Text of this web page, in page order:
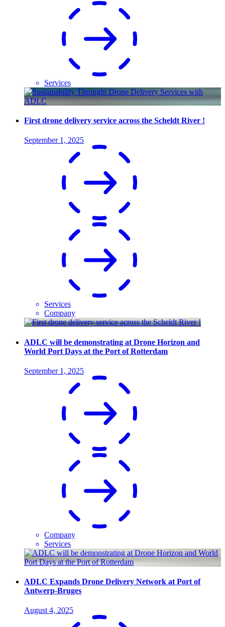
Services
First drone delivery service across the Scheldt River !
September 1, 2025
Services
Company
ADLC will be demonstrating at Drone Horizon and
World Port Days at the Port of Rotterdam
September 1, 2025
Company
Services
ADLC Expands Drone Delivery Network at Port of
Antwerp-Bruges
August 4, 2025